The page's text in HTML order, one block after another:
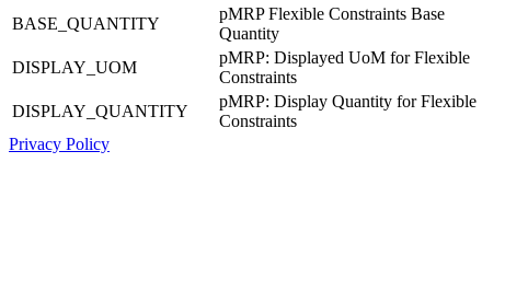
BASE_QUANTITY
pMRP Flexible Constraints Base
Quantity
DISPLAY_UOM
pMRP: Displayed UoM for Flexible
Constraints
DISPLAY_QUANTITY
pMRP: Display Quantity for Flexible
Constraints
Privacy Policy